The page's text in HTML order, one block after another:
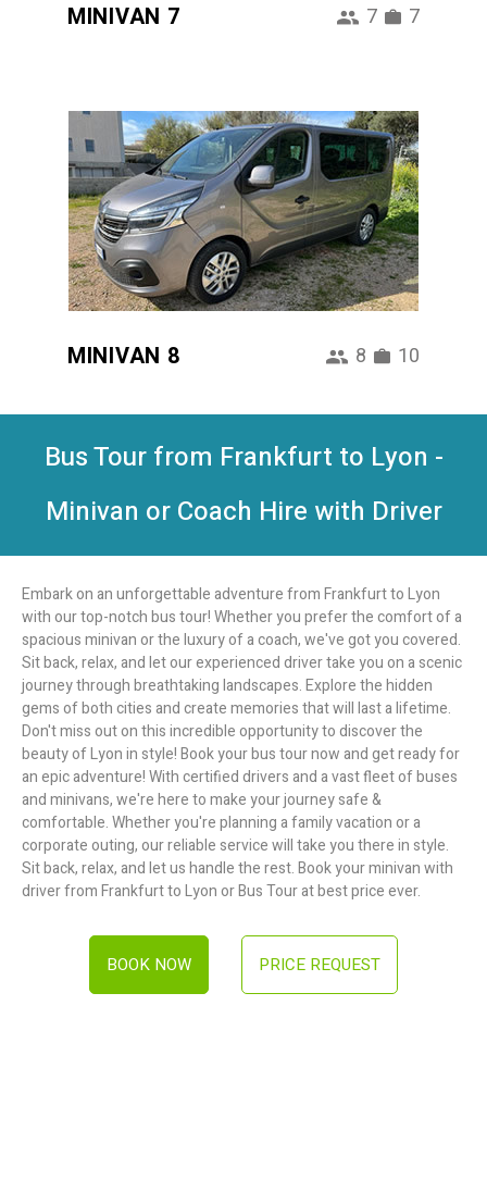
MINIVAN 7 7 7
MINIVAN 8 8 10
Bus Tour from Frankfurt to Lyon -
Minivan or Coach Hire with Driver
Embark on an unforgettable adventure from Frankfurt to Lyon
with our top-notch bus tour! Whether you prefer the comfort of a
spacious minivan or the luxury of a coach, we've got you covered.
Sit back, relax, and let our experienced driver take you on a scenic
journey through breathtaking landscapes. Explore the hidden
gems of both cities and create memories that will last a lifetime.
Don't miss out on this incredible opportunity to discover the
beauty of Lyon in style! Book your bus tour now and get ready for
an epic adventure! With certified drivers and a vast fleet of buses
and minivans, we're here to make your journey safe &
comfortable. Whether you're planning a family vacation or a
corporate outing, our reliable service will take you there in style.
Sit back, relax, and let us handle the rest. Book your minivan with
driver from Frankfurt to Lyon or Bus Tour at best price ever.
BOOK NOW PRICE REQUEST